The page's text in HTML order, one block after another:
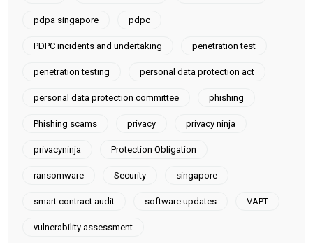
pdpa singapore pdpc
PDPC incidents and undertaking penetration test
penetration testing personal data protection act
personal data protection committee phishing
Phishing scams privacy privacy ninja
privacyninja Protection Obligation
ransomware Security singapore
smart contract audit software updates VAPT
vulnerability assessment